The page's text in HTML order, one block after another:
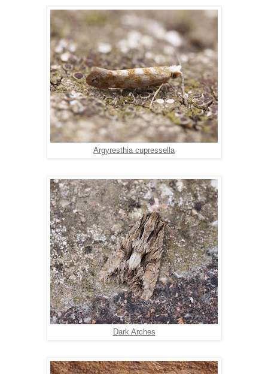
Argyresthia cupressella
Dark Arches